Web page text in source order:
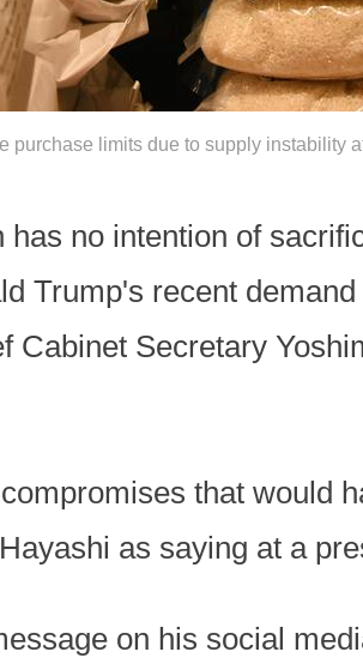
purchase limits due to supply instability
no intention of
Trump's recent
Cabinet Secretary
that would
as saying at a
on his social